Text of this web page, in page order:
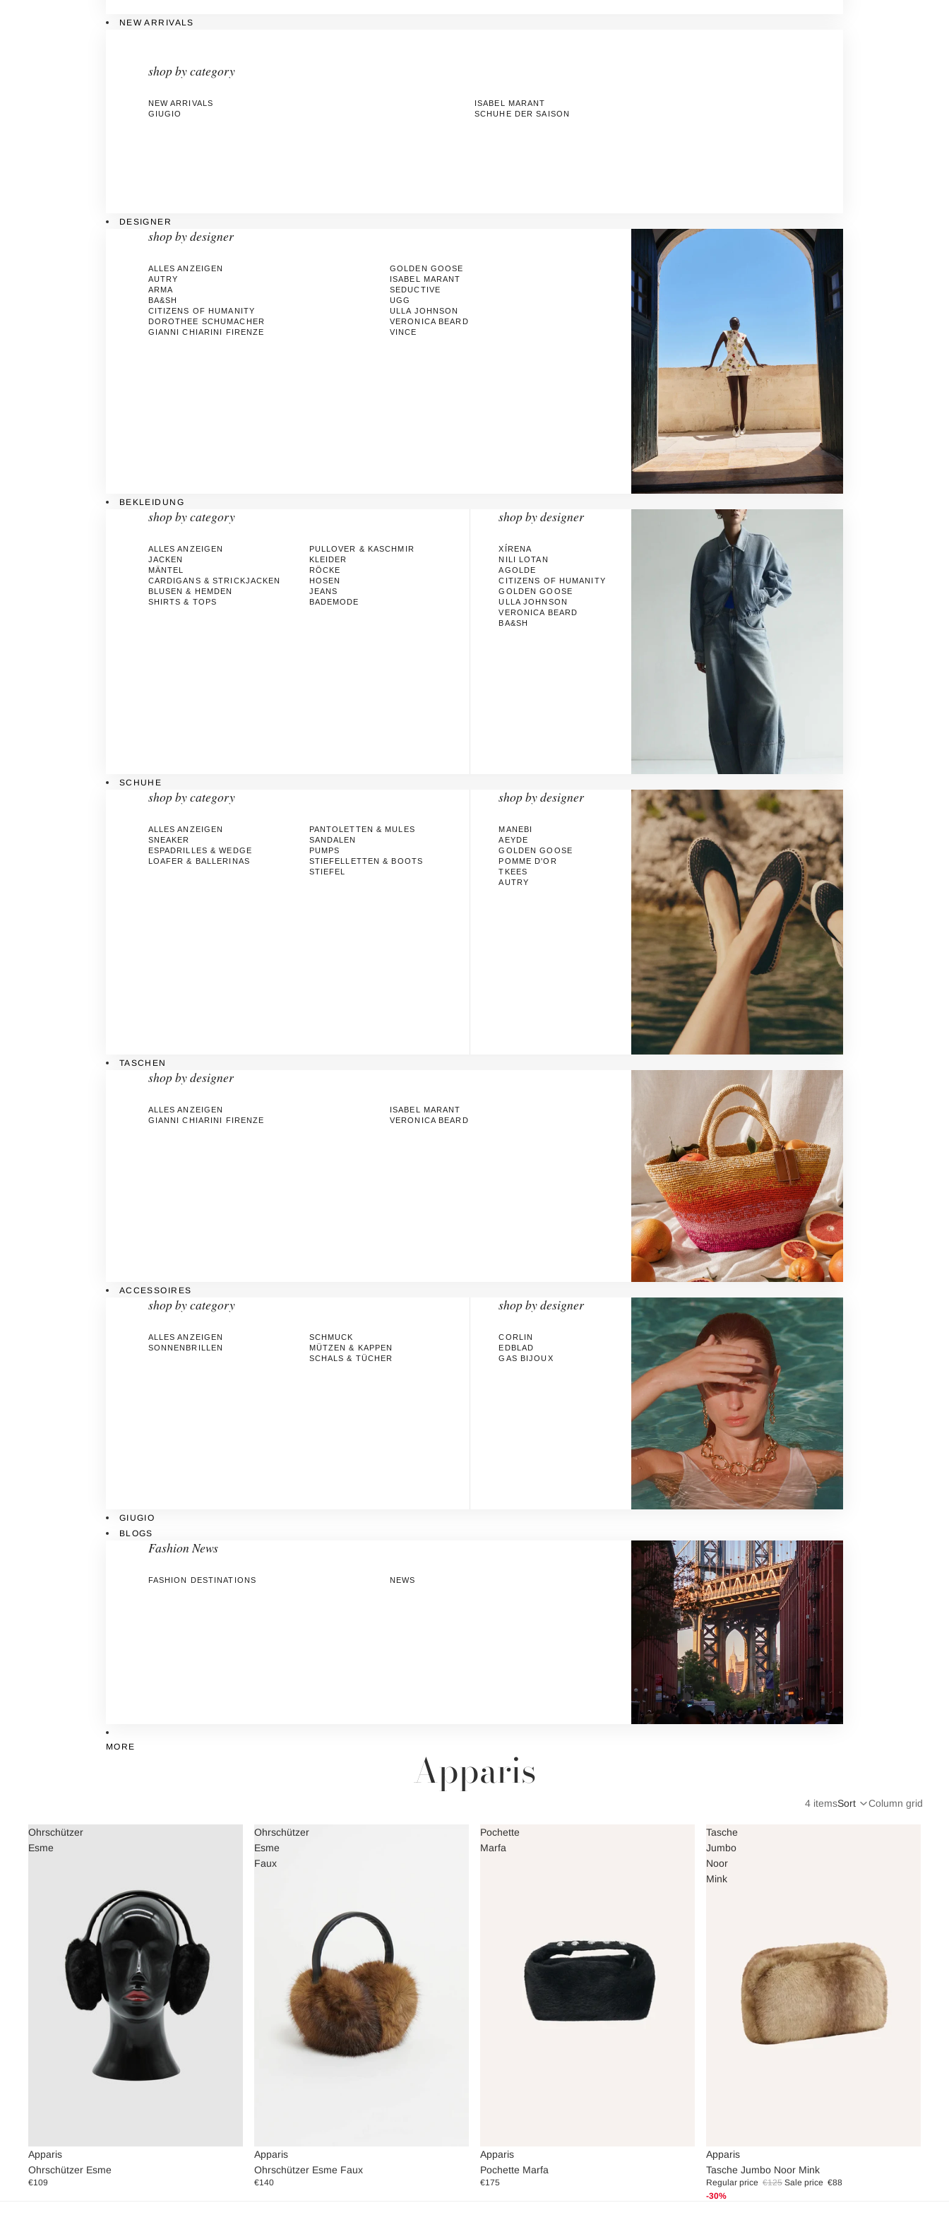
NEW ARRIVALS
shop by category
NEW ARRIVALS
GIUGIO
ISABEL MARANT
SCHUHE DER SAISON
DESIGNER
shop by designer
ALLES ANZEIGEN
AUTRY
ARMA
BA&SH
CITIZENS OF HUMANITY
DOROTHEE SCHUMACHER
GIANNI CHIARINI FIRENZE
GOLDEN GOOSE
ISABEL MARANT
SEDUCTIVE
UGG
ULLA JOHNSON
VERONICA BEARD
VINCE
BEKLEIDUNG
shop by category
ALLES ANZEIGEN
JACKEN
MÄNTEL
CARDIGANS & STRICKJACKEN
BLUSEN & HEMDEN
SHIRTS & TOPS
PULLOVER & KASCHMIR
KLEIDER
RÖCKE
HOSEN
JEANS
BADEMODE
shop by designer
XÍRENA
NILI LOTAN
AGOLDE
CITIZENS OF HUMANITY
GOLDEN GOOSE
ULLA JOHNSON
VERONICA BEARD
BA&SH
SCHUHE
shop by category
ALLES ANZEIGEN
SNEAKER
ESPADRILLES & WEDGE
LOAFER & BALLERINAS
PANTOLETTEN & MULES
SANDALEN
PUMPS
STIEFELLETTEN & BOOTS
STIEFEL
shop by designer
MANEBI
AEYDE
GOLDEN GOOSE
POMME D'OR
TKEES
AUTRY
TASCHEN
shop by designer
ALLES ANZEIGEN
GIANNI CHIARINI FIRENZE
ISABEL MARANT
VERONICA BEARD
ACCESSOIRES
shop by category
ALLES ANZEIGEN
SONNENBRILLEN
SCHMUCK
MÜTZEN & KAPPEN
SCHALS & TÜCHER
shop by designer
CORLIN
EDBLAD
GAS BIJOUX
GIUGIO
BLOGS
Fashion News
FASHION DESTINATIONS NEWS
MORE Apparis
4 itemsSort Column grid
Ohrschützer
Esme
Apparis
Ohrschützer Esme
€109
Ohrschützer
Esme
Faux
Apparis
Ohrschützer Esme Faux
€140
Pochette
Marfa
Apparis
Pochette Marfa
€175
Tasche
Jumbo
Noor
Mink
Sale
Apparis
Tasche Jumbo Noor Mink
Regular price €125 Sale price €88
-30%